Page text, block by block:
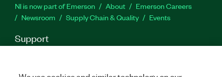
NI is now part of Emerson About
Emerson Careers
Newsroom
Supply Chain & Quality Events
Support